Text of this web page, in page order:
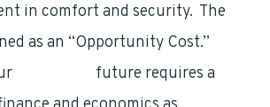
in comfort and security. The
as an “Opportunity Cost.”
future requires a